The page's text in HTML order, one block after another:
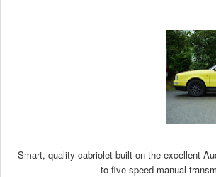
Smart, quality cabriolet built on the excellent
to five-speed manual